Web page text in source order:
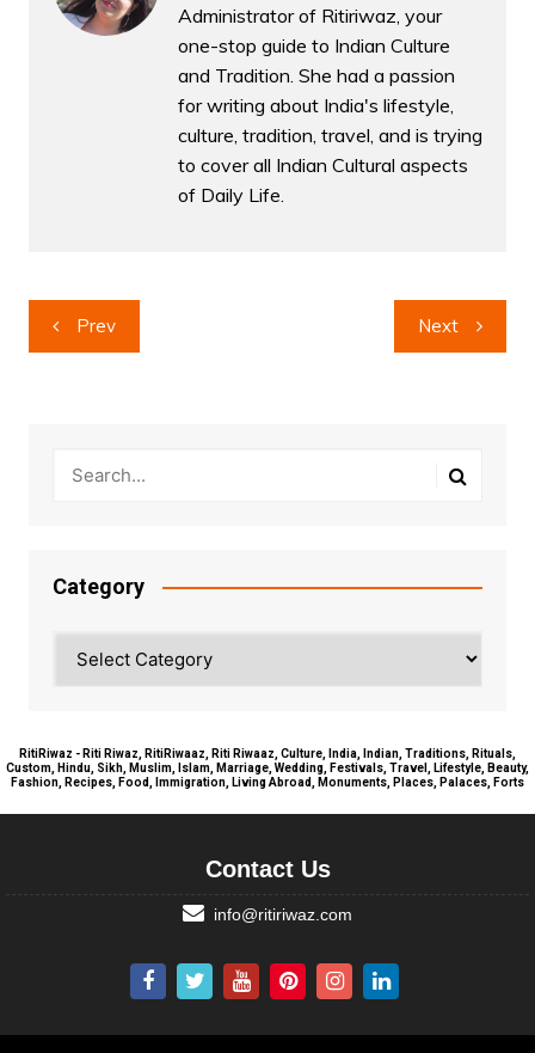
Administrator of Ritiriwaz, your
one-stop guide to Indian Culture
and Tradition. She had a passion
for writing about India's lifestyle,
culture, tradition, travel, and is trying
to cover all Indian Cultural aspects
of Daily Life.
Post
navigation
Prev Next
Category
RitiRiwaz - Riti Riwaz, RitiRiwaaz, Riti Riwaaz, Culture, India, Indian, Traditions, Rituals,
Custom, Hindu, Sikh, Muslim, Islam, Marriage, Wedding, Festivals, Travel, Lifestyle, Beauty,
Fashion, Recipes, Food, Immigration, Living Abroad, Monuments, Places, Palaces, Forts
Contact Us
info@ritiriwaz.com